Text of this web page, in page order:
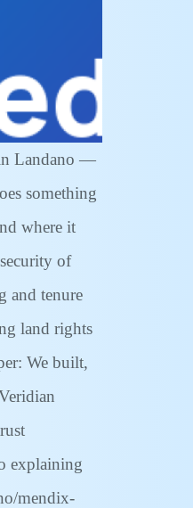
in Landano —
something
where it
of
and tenure
land rights
We built,
explaining
mendix-